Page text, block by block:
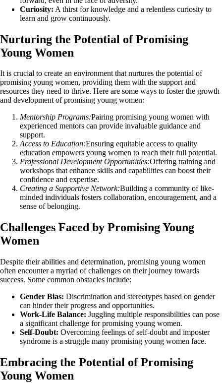
Curiosity: A thirst for knowledge and a relentless curiosity to
learn and grow continuously.
Nurturing the Potential of Promising
Young Women
It is crucial to create an environment that nurtures the potential of
promising young women, providing them with the support and
resources they need to thrive. Here are some ways to foster the growth
and development of promising young women:
Mentorship Programs:Pairing promising young women with
experienced mentors can provide invaluable guidance and
support.
Access to Education:Ensuring equitable access to quality
education empowers young women to reach their full potential.
Professional Development Opportunities:Offering training and
workshops that enhance skills and capabilities can boost their
confidence and expertise.
Creating a Supportive Network:Building a community of like-
minded individuals fosters collaboration, encouragement, and a
sense of belonging.
Challenges Faced by Promising Young
Women
Despite their abilities and determination, promising young women
often encounter a myriad of challenges on their journey towards
success. Some common obstacles include:
Gender Bias: Discrimination and stereotypes based on gender
can hinder their progress and opportunities.
Work-Life Balance: Juggling multiple responsibilities can pose
a significant challenge for promising young women.
Self-Doubt: Overcoming feelings of self-doubt and imposter
syndrome is a struggle many promising young women face.
Embracing the Potential of Promising
Young Women